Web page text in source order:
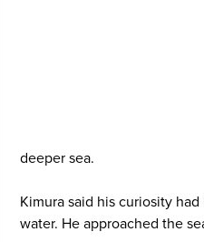
deeper sea.
Kimura said his curiosity
water. He approached the